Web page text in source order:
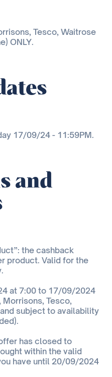
Tesco, Waitrose
ONLY.
17/09/24 - 11:59PM.
and
the cashback
product. Valid for the
at 7:00 to 17/09/2024
Tesco,
subject to availability
has closed to
within the valid
have until 20/09/2024